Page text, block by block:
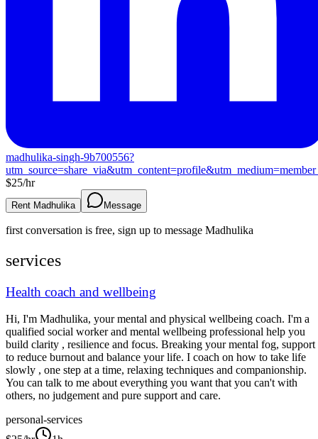
madhulika-singh-9b700556?
$25/hr
Rent Madhulika Message
first conversation is free, sign up to message Madhulika
services
Health coach and wellbeing
Hi, I'm Madhulika, your mental and physical wellbeing coach. I'm a
qualified social worker and mental wellbeing professional help you
build clarity , resilience and focus. Breaking your mental fog, support
to reduce burnout and balance your life. I coach on how to take life
slowly , one step at a time, relaxing techniques and companionship.
You can talk to me about everything you want that you can't with
others, no judgement and pure support and care.
personal-services